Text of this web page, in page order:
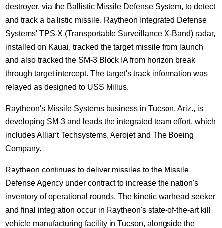
destroyer, via the Ballistic Missile Defense System, to detect
and track a ballistic missile. Raytheon Integrated Defense
Systems' TPS-X (Transportable Surveillance X-Band) radar,
installed on Kauai, tracked the target missile from launch
and also tracked the SM-3 Block IA from horizon break
through target intercept. The target's track information was
relayed as designed to USS Milius.
Raytheon's Missile Systems business in Tucson, Ariz., is
developing SM-3 and leads the integrated team effort, which
includes Alliant Techsystems, Aerojet and The Boeing
Company.
Raytheon continues to deliver missiles to the Missile
Defense Agency under contract to increase the nation's
inventory of operational rounds. The kinetic warhead seeker
and final integration occur in Raytheon's state-of-the-art kill
vehicle manufacturing facility in Tucson, alongside the